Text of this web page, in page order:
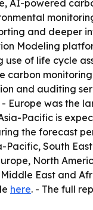
AI-powered
and deeper
Modeling
use of life cycle
carbon
and auditing
Europe was the
Pacific is
the forecast
Pacific, South
North
East and
here. - The full